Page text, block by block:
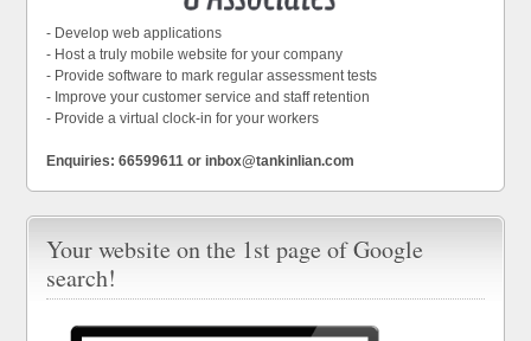
- Develop web applications
- Host a truly mobile website for your company
- Provide software to mark regular assessment tests
- Improve your customer service and staff retention
- Provide a virtual clock-in for your workers
Enquiries: 66599611 or inbox@tankinlian.com
Your website on the 1st page of Google
search!